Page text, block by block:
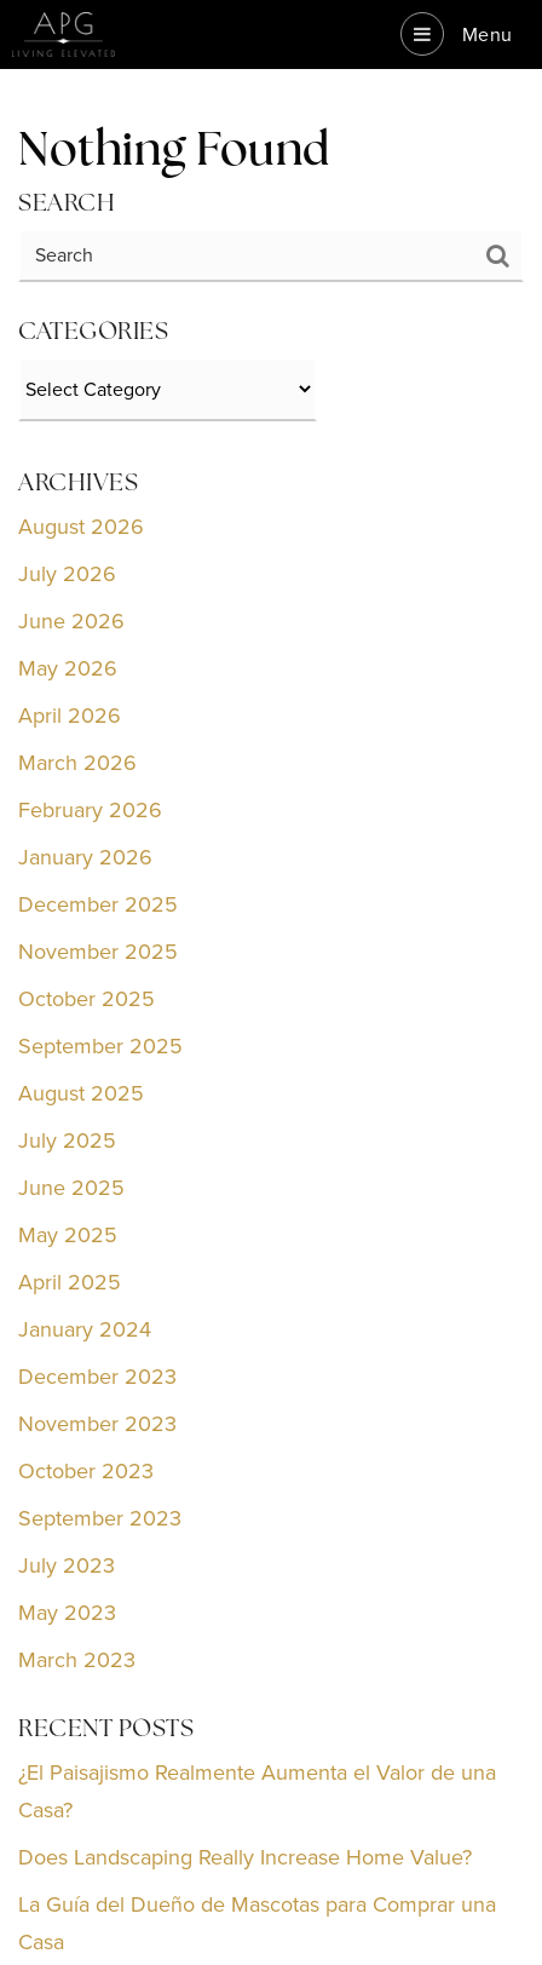
Menu
Nothing Found
SEARCH
CATEGORIES
ARCHIVES
August 2026
July 2026
June 2026
May 2026
April 2026
March 2026
February 2026
January 2026
December 2025
November 2025
October 2025
September 2025
August 2025
July 2025
June 2025
May 2025
April 2025
January 2024
December 2023
November 2023
October 2023
September 2023
July 2023
May 2023
March 2023
RECENT POSTS
¿El Paisajismo Realmente Aumenta el Valor de una
Casa?
Does Landscaping Really Increase Home Value?
La Guía del Dueño de Mascotas para Comprar una
Casa